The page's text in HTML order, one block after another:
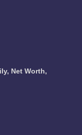
Net Worth,